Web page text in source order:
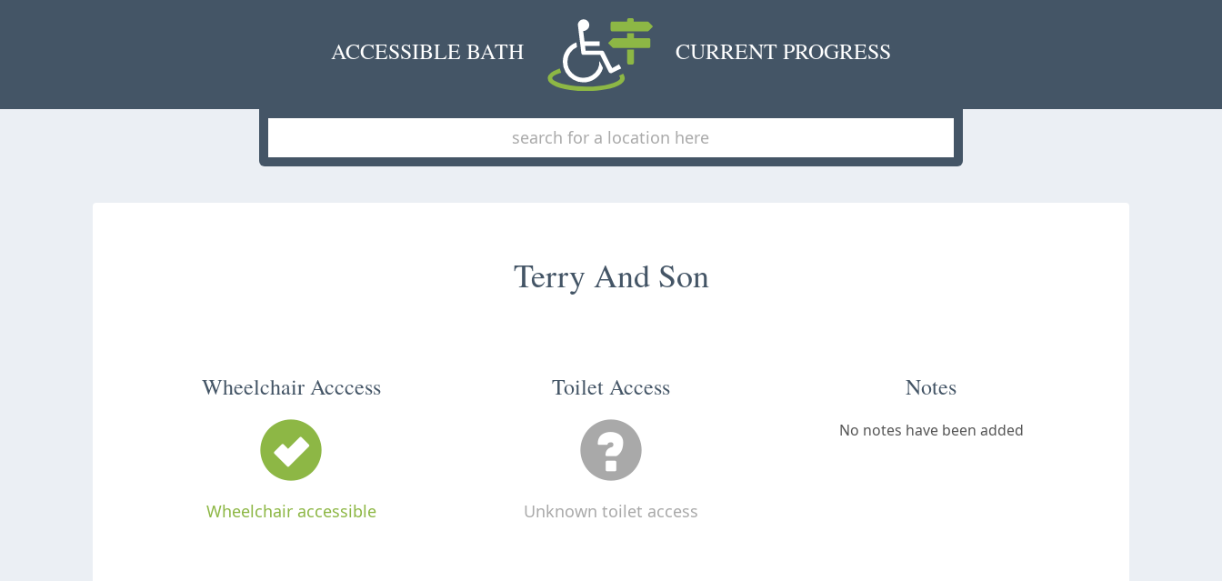
ACCESSIBLE BATH CURRENT PROGRESS
Terry And Son
Wheelchair Acccess
Wheelchair accessible
Toilet Access
Unknown toilet access
Notes
No notes have been added